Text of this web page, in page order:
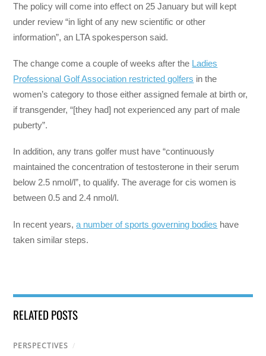
The policy will come into effect on 25 January but will kept
under review “in light of any new scientific or other
information”, an LTA spokesperson said.
The change come a couple of weeks after the Ladies
Professional Golf Association restricted golfers in the
women’s category to those either assigned female at birth or,
if transgender, “[they had] not experienced any part of male
puberty”.
In addition, any trans golfer must have “continuously
maintained the concentration of testosterone in their serum
below 2.5 nmol/l”, to qualify. The average for cis women is
between 0.5 and 2.4 nmol/l.
In recent years,a number of sports governing bodies have
taken similar steps.
RELATED POSTS
PERSPECTIVES /